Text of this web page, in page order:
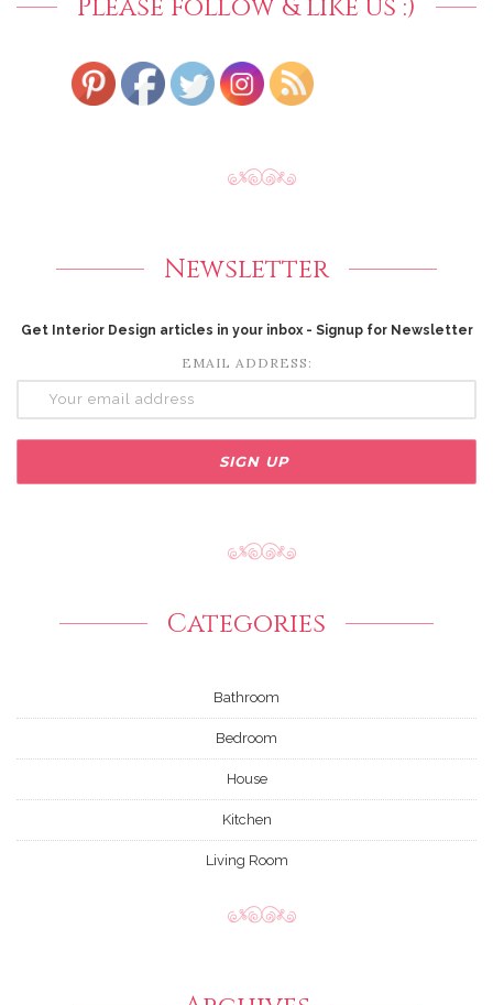
Please follow & like us :)
Newsletter
Get Interior Design articles in your inbox - Signup for Newsletter
EMAIL ADDRESS:
Categories
Bathroom
Bedroom
House
Kitchen
Living Room